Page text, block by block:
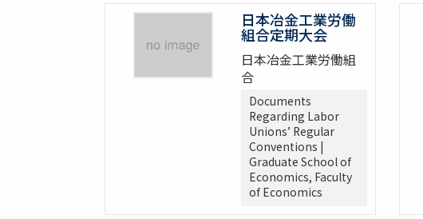
日本冶金工業労働
組合定期大会
日本冶金工業労働組
合
Documents
Regarding Labor
Unions’ Regular
Conventions |
Graduate School of
Economics, Faculty
of Economics